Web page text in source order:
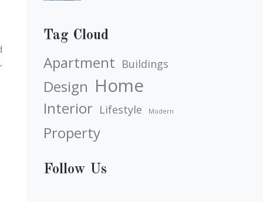
Tag Cloud
Apartment Buildings
Design Home
Interior Lifestyle Modern
Property
Follow Us